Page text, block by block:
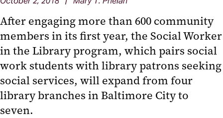
After engaging more than 600 community
members in its first year, the Social Worker
in the Library program, which pairs social
work students with library patrons seeking
social services, will expand from four
library branches in Baltimore City to
seven.